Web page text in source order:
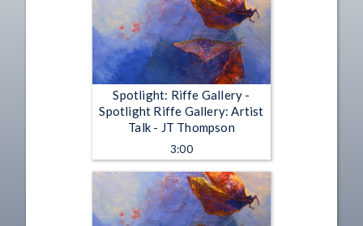
Spotlight: Riffe Gallery -
Spotlight Riffe Gallery: Artist
Talk - JT Thompson
3:00